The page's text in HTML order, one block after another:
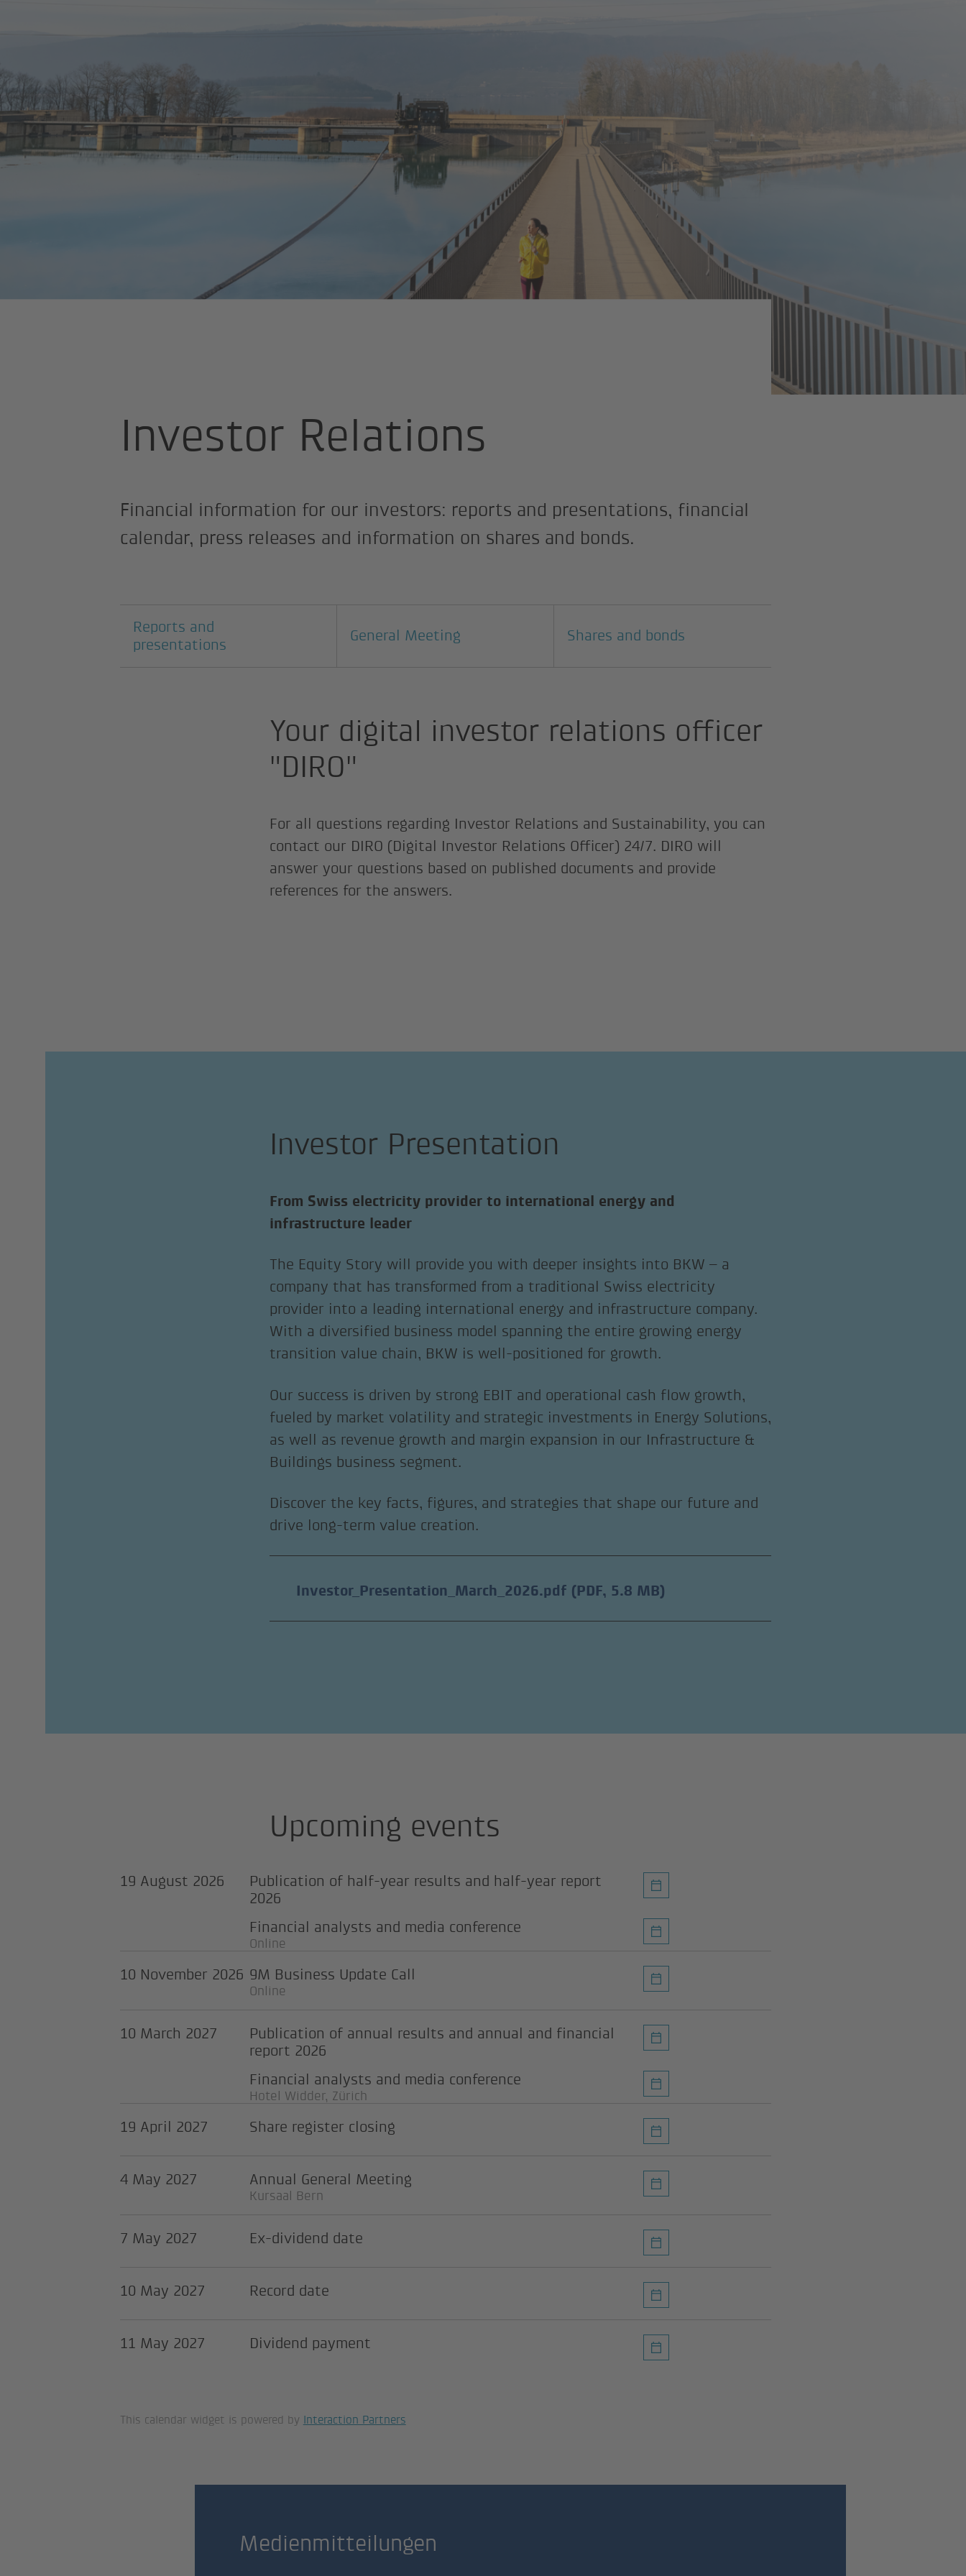
Investor Relations
Financial information for our investors: reports and presentations, financial
calendar, press releases and information on shares and bonds.
Subpages
Reports and
presentations
General Meeting Shares and bonds
Your digital investor relations officer
"DIRO"
For all questions regarding Investor Relations and Sustainability, you can
contact our DIRO (Digital Investor Relations Officer) 24/7. DIRO will
answer your questions based on published documents and provide
references for the answers.
Investor Presentation
From Swiss electricity provider to international energy and
infrastructure leader
The Equity Story will provide you with deeper insights into BKW – a
company that has transformed from a traditional Swiss electricity
provider into a leading international energy and infrastructure company.
With a diversified business model spanning the entire growing energy
transition value chain, BKW is well-positioned for growth.
Our success is driven by strong EBIT and operational cash flow growth,
fueled by market volatility and strategic investments in Energy Solutions,
as well as revenue growth and margin expansion in our Infrastructure &
Buildings business segment.
Discover the key facts, figures, and strategies that shape our future and
drive long-term value creation.
Investor_Presentation_March_2026.pdf (PDF, 5.8 MB)
Upcoming events
19 August 2026
Publication of half-year results and half-year report
2026
Financial analysts and media conference
Online
10 November 2026 9M Business Update Call
Online
10 March 2027
Publication of annual results and annual and financial
report 2026
Financial analysts and media conference
Hotel Widder, Zürich
19 April 2027 Share register closing
4 May 2027 Annual General Meeting
Kursaal Bern
7 May 2027 Ex-dividend date
10 May 2027 Record date
11 May 2027 Dividend payment
This calendar widget is powered by Interaction Partners
Medienmitteilungen